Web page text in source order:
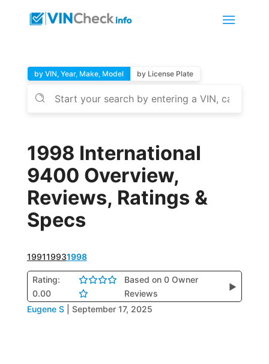
by VIN, Year, Make, Model by License Plate
1998 International
9400 Overview,
Reviews, Ratings &
Specs
199119931998
Rating:
0.00
Based on 0 Owner
Reviews
▶
Eugene S September 17, 2025